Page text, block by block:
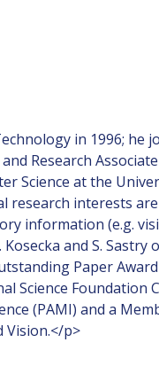
in 1996; he
Research
Science at the
research interests
information (e.g.
and S. Sastry
Paper
Foundation
(PAMI) and a
Vision.</p>